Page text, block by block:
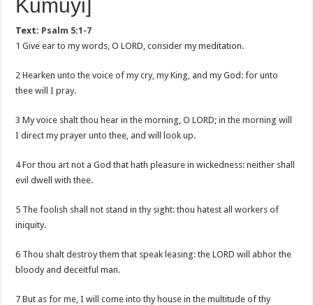
Kumuyi]
Text: Psalm 5:1-7
1 Give ear to my words, O LORD, consider my meditation.
2 Hearken unto the voice of my cry, my King, and my God: for unto
thee will I pray.
3 My voice shalt thou hear in the morning, O LORD; in the morning will
I direct my prayer unto thee, and will look up.
4 For thou art not a God that hath pleasure in wickedness: neither shall
evil dwell with thee.
5 The foolish shall not stand in thy sight: thou hatest all workers of
iniquity.
6 Thou shalt destroy them that speak leasing: the LORD will abhor the
bloody and deceitful man.
7 But as for me, I will come into thy house in the multitude of thy